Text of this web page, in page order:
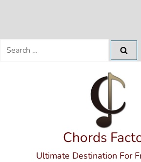
Search
Chords
Ultimate Destination For